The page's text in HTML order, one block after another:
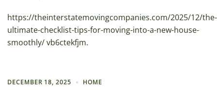
https://theinterstatemovingcompanies.com/2025/12/the-
ultimate-checklist-tips-for-moving-into-a-new-house-
smoothly/ vb6ctekfjm.
DECEMBER 18, 2025 HOME